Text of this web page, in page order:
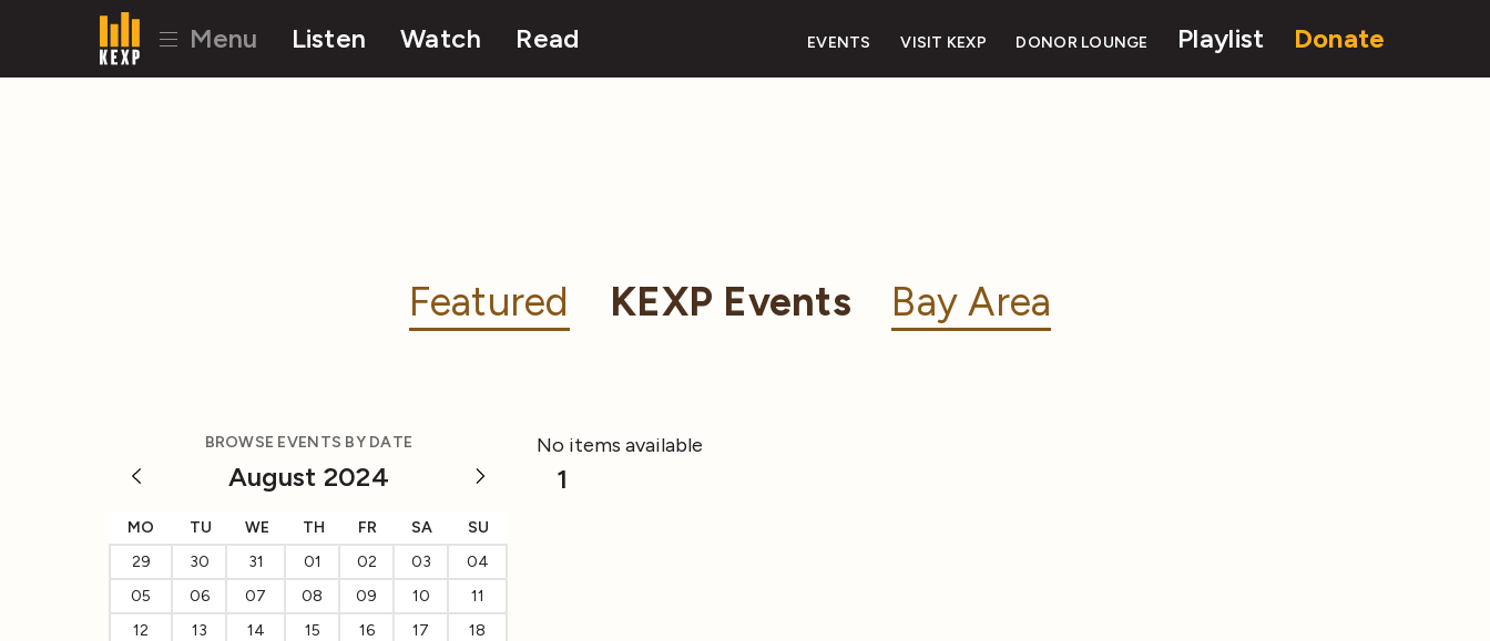
Menu Listen Watch Read EVENTS VISIT KEXP DONOR LOUNGE Playlist Donate
Featured KEXP Events Bay Area
BROWSE EVENTS BY DATE
August 2024
MO TU WE TH FR SA
SU
29
30 31 01 02 03
04
05
06 07 08 09 10
11
12
13 14 15 16 17
18
No items available
1